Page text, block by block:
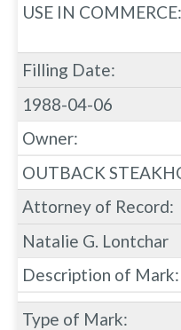
USE IN
Filling Date:
1988-04-06
Owner:
OUTBACK
Attorney of Record:
Natalie G. Lontchar
Description of Mark:
Type of Mark: